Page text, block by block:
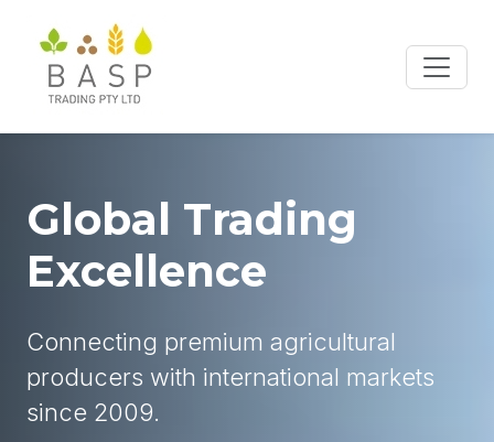
Global Trading
Excellence
Connecting premium agricultural
producers with international markets
since 2009.